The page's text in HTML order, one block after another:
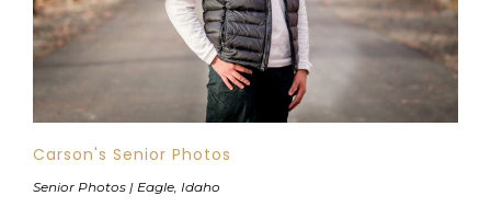
Carson's Senior Photos
Senior Photos | Eagle, Idaho